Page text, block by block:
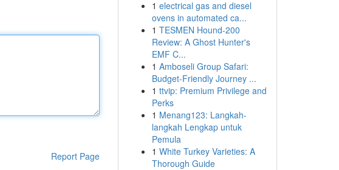
Report Page
1 electrical gas and diesel
ovens in automated ca...
1 TESMEN Hound-200
Review: A Ghost Hunter's
EMF C...
1 Amboseli Group Safari:
Budget-Friendly Journey ...
1 ttvip: Premium Privilege and
Perks
1 Menang123: Langkah-
langkah Lengkap untuk
Pemula
1 White Turkey Varieties: A
Thorough Guide